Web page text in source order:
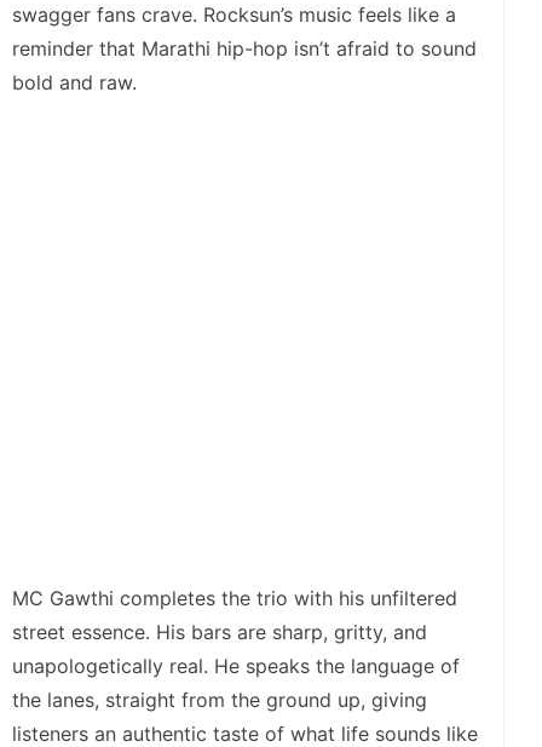
swagger fans crave. Rocksun’s music feels like a
reminder that Marathi hip-hop isn’t afraid to sound
bold and raw.
MC Gawthi completes the trio with his unfiltered
street essence. His bars are sharp, gritty, and
unapologetically real. He speaks the language of
the lanes, straight from the ground up, giving
listeners an authentic taste of what life sounds like